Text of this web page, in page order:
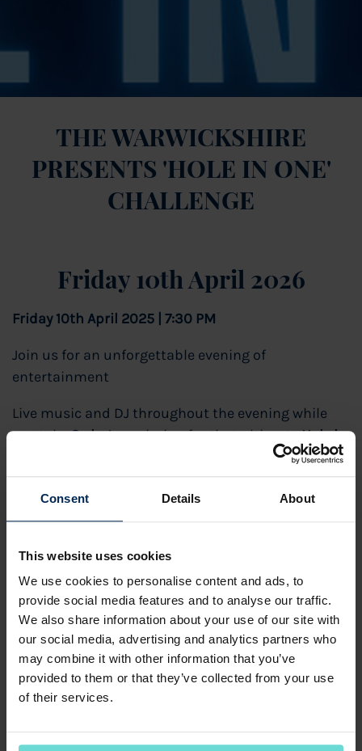
Consent Details About
This website uses cookies
We use cookies to personalise content and ads, to
provide social media features and to analyse our traffic.
We also share information about your use of our site with
our social media, advertising and analytics partners who
may combine it with other information that you’ve
provided to them or that they’ve collected from your use
of their services.
THE WARWICKSHIRE
PRESENTS 'HOLE IN ONE'
CHALLENGE
Friday 10th April 2026
Friday 10th April 2025 | 7:30 PM
Join us for an unforgettable evening of
entertainment
Live music and DJ throughout the evening while
you take3 shots— aiming for that ultimateHole in
Watch the US Masters on the Big Screen
£40,000 prize for a Hole in One!
£25 per person
Includes:
✔ 3 shots on the 6th Hole of the Kings Course
✔ A delicious burger
✔ A refreshing pint
Entries are limited to one per person. Multiple